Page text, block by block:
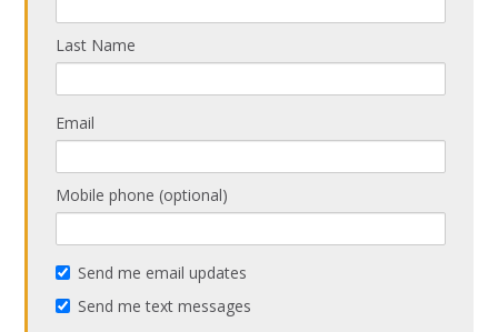
Last Name
Email
Mobile phone (optional)
Send me email updates
Send me text messages